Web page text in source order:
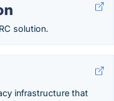
solution.
infrastructure that